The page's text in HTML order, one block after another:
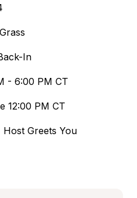
Grass
In
- 6:00 PM CT
12:00 PM CT
Host Greets You